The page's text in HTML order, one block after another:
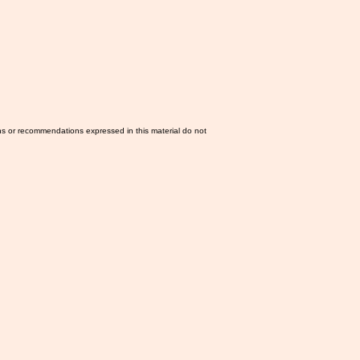
or recommendations expressed in this material do not